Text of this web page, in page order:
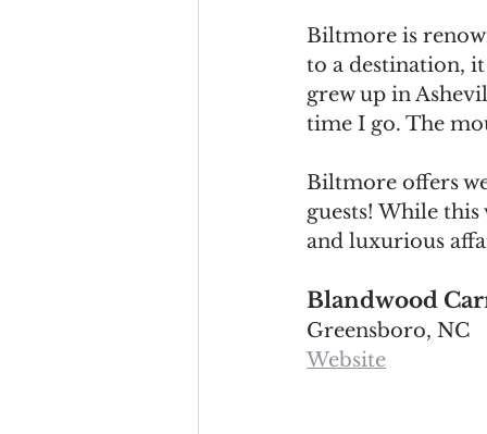
Biltmore is
to a destination,
grew up in
time I go. The
Biltmore offers
guests! While
and luxurious
Blandwood
Greensboro, NC
Website